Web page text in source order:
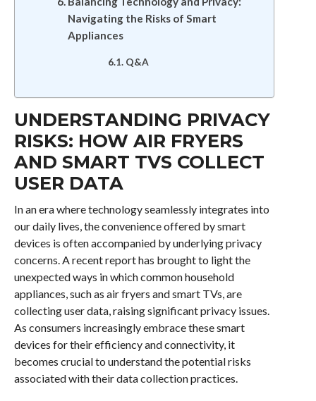
Navigating the Risks of Smart
Appliances
Q&A
UNDERSTANDING PRIVACY
RISKS: HOW AIR FRYERS
AND SMART TVS COLLECT
USER DATA
In an era where technology seamlessly integrates into
our daily lives, the convenience offered by smart
devices is often accompanied by underlying privacy
concerns. A recent report has brought to light the
unexpected ways in which common household
appliances, such as air fryers and smart TVs, are
collecting user data, raising significant privacy issues.
As consumers increasingly embrace these smart
devices for their efficiency and connectivity, it
becomes crucial to understand the potential risks
associated with their data collection practices.